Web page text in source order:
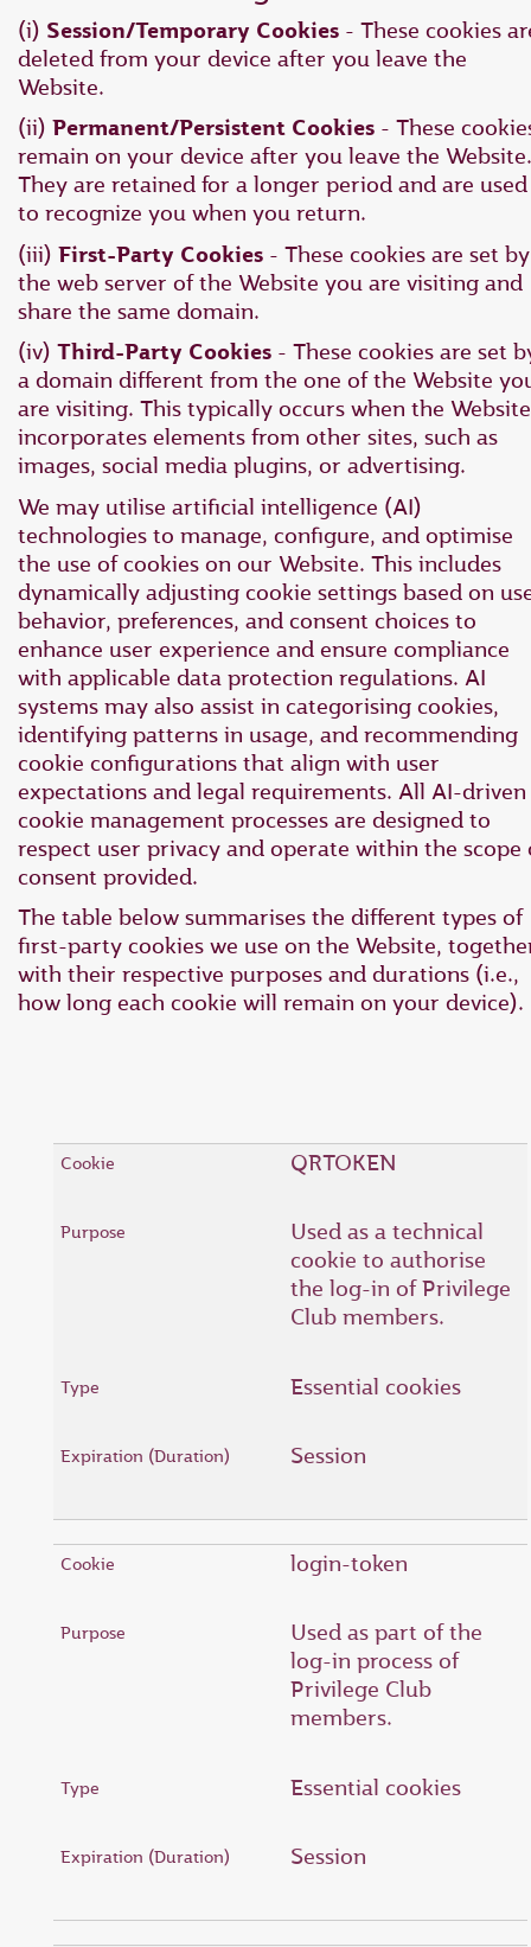
(i) Session/Temporary Cookies - These cookies
deleted from your device after you leave the
Website.
(ii) Permanent/Persistent Cookies - These
remain on your device after you leave the Website.
They are retained for a longer period and are used
to recognize you when you return.
(iii) First-Party Cookies - These cookies are set by
the web server of the Website you are visiting and
share the same domain.
(iv) Third-Party Cookies - These cookies are set
a domain different from the one of the Website
are visiting. This typically occurs when the Website
incorporates elements from other sites, such as
images, social media plugins, or advertising.
We may utilise artificial intelligence (AI)
technologies to manage, configure, and optimise
the use of cookies on our Website. This includes
dynamically adjusting cookie settings based on
behavior, preferences, and consent choices to
enhance user experience and ensure compliance
with applicable data protection regulations. AI
systems may also assist in categorising cookies,
identifying patterns in usage, and recommending
cookie configurations that align with user
expectations and legal requirements. All AI-driven
cookie management processes are designed to
respect user privacy and operate within the scope
consent provided.
The table below summarises the different types of
first-party cookies we use on the Website,
with their respective purposes and durations (i.e.,
how long each cookie will remain on your device).
QRTOKEN
Used as a technical
cookie to authorise
the log-in of Privilege
Club members.
Essential cookies
Session
login-token
Used as part of the
log-in process of
Privilege Club
members.
Essential cookies
Session